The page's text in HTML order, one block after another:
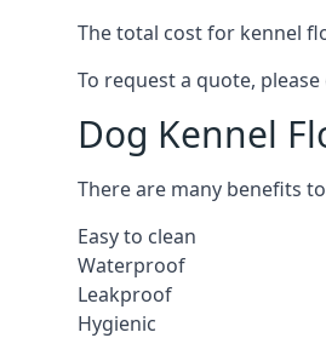
The total cost for kennel
To request a quote,
Dog Kennel
There are many benefits
Easy to clean
Waterproof
Leakproof
Hygienic